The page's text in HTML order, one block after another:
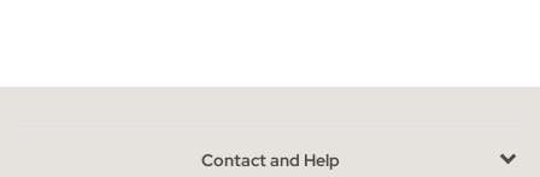
Contact and Help